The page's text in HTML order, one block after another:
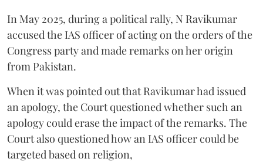
In May 2025, during a political rally, N Ravikumar
accused the IAS officer of acting on the orders of the
Congress party and made remarks on her origin
from Pakistan.
When it was pointed out that Ravikumar had issued
an apology, the Court questioned whether such an
apology could erase the impact of the remarks. The
Court also questioned how an IAS officer could be
targeted based on religion,